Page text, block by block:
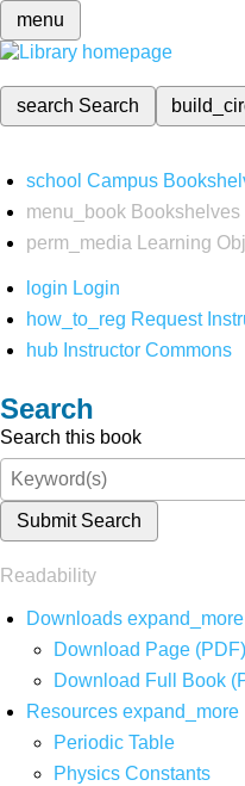
menu
search Search
school Campus
menu_book Bookshelves
perm_media
Learning
login Login
how_to_reg Request
hub Instructor Commons
Search
Search this book
Submit Search
Readability
Downloads expand_more
Download Page (PDF)
Download Full Book
Resources expand_more
Periodic Table
Physics Constants